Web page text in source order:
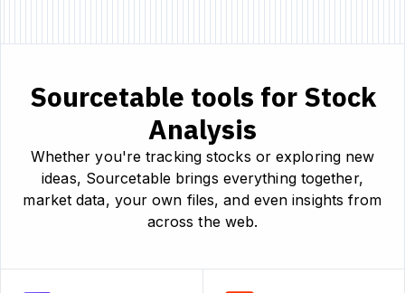
Sourcetable tools for Stock
Analysis
Whether you're tracking stocks or exploring new
ideas, Sourcetable brings everything together,
market data, your own files, and even insights from
across the web.